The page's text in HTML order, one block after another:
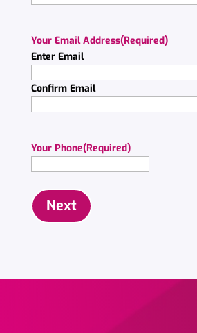
Your Email Address(Required)
Enter Email
Confirm Email
Your Phone(Required)
Next